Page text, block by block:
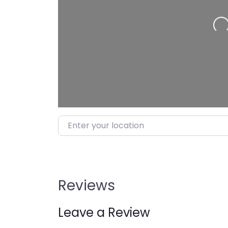
Loading…
Enter your location
Reviews
Leave a Review